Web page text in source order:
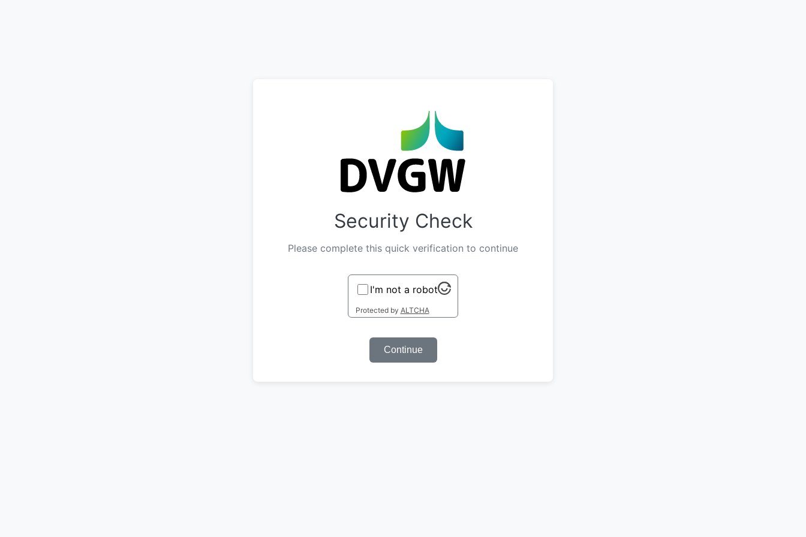
Security Check
Please complete this quick verification to continue
I'm not a robot
Protected by ALTCHA
Continue